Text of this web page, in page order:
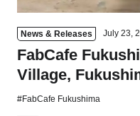
Fukushima
Bangkok
Toulouse
News & Releases July 23,
FabCafe
Village,
#FabCafe Fukushima